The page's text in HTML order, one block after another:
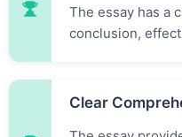
The essay has a
conclusion,
Clear